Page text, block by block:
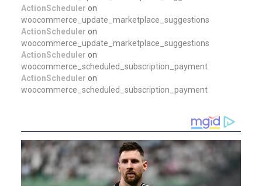
ActionScheduler on
woocommerce_update_marketplace_suggestions
ActionScheduler on
woocommerce_update_marketplace_suggestions
ActionScheduler on
woocommerce_scheduled_subscription_payment
ActionScheduler on
woocommerce_scheduled_subscription_payment